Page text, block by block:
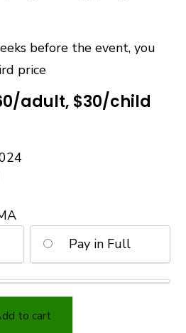
before the event, you
price
adult, $30/child
Pay in Full
to cart